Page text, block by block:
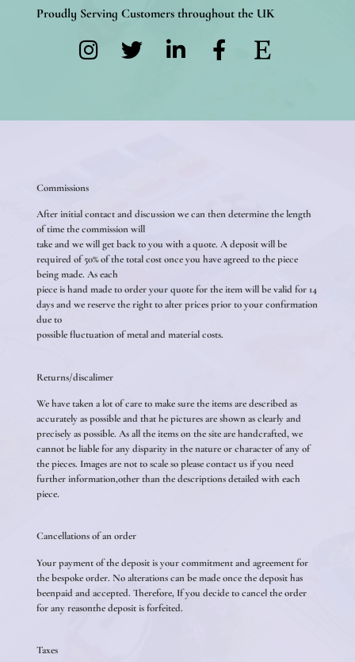
Proudly Serving Customers throughout the UK
Commissions
After initial contact and discussion we can then determine the length
of time the commission will
take and we will get back to you with a quote. A deposit will be
required of 50% of the total cost once you have agreed to the piece
being made. As each
piece is hand made to order your quote for the item will be valid for 14
days and we reserve the right to alter prices prior to your confirmation
due to
possible fluctuation of metal and material costs.
Returns/discalimer
We have taken a lot of care to make sure the items are described as
accurately as possible and that he pictures are shown as clearly and
precisely as possible. As all the items on the site are handcrafted, we
cannot be liable for any disparity in the nature or character of any of
the pieces. Images are not to scale so please contact us if you need
further information,other than the descriptions detailed with each
piece.
Cancellations of an order
Your payment of the deposit is your commitment and agreement for
the bespoke order. No alterations can be made once the deposit has
beenpaid and accepted. Therefore, If you decide to cancel the order
for any reasonthe deposit is forfeited.
Taxes